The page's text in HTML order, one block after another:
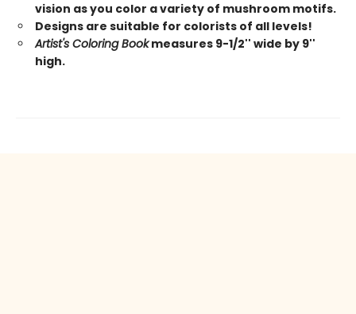
vision as you color a variety of mushroom motifs.
Designs are suitable for colorists of all levels!
Artist's Coloring Bookmeasures 9-1/2'' wide by 9''
high.